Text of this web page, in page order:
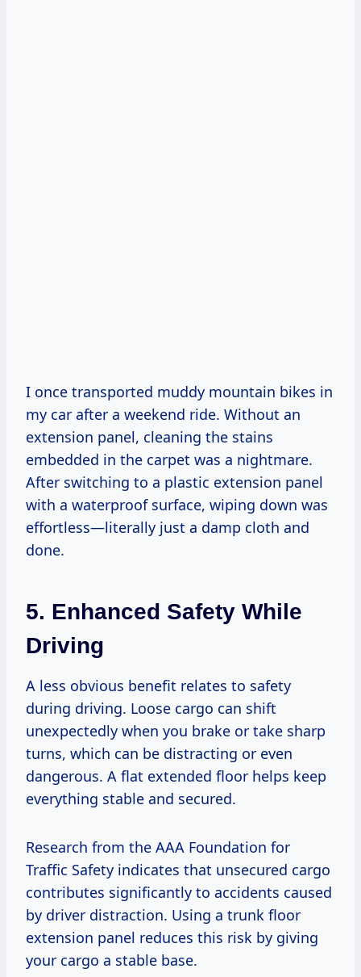
I once transported muddy mountain bikes in
my car after a weekend ride. Without an
extension panel, cleaning the stains
embedded in the carpet was a nightmare.
After switching to a plastic extension panel
with a waterproof surface, wiping down was
effortless—literally just a damp cloth and
done.
5. Enhanced Safety While
Driving
A less obvious benefit relates to safety
during driving. Loose cargo can shift
unexpectedly when you brake or take sharp
turns, which can be distracting or even
dangerous. A flat extended floor helps keep
everything stable and secured.
Research from the AAA Foundation for
Traffic Safety indicates that unsecured cargo
contributes significantly to accidents caused
by driver distraction. Using a trunk floor
extension panel reduces this risk by giving
your cargo a stable base.